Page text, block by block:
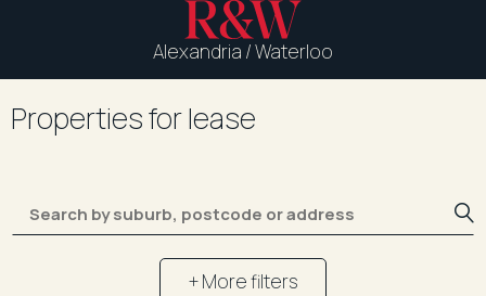
Alexandria / Waterloo
Properties for lease
+ More filters